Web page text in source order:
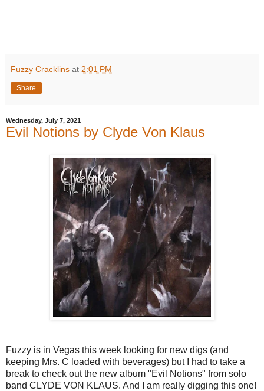
Fuzzy Cracklins at 2:01 PM
Share
Wednesday, July 7, 2021
Evil Notions by Clyde Von Klaus
Fuzzy is in Vegas this week looking for new digs (and
keeping Mrs. C loaded with beverages) but I had to take a
break to check out the new album "Evil Notions" from solo
band CLYDE VON KLAUS. And I am really digging this one!